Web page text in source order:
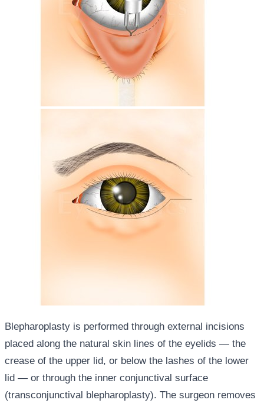
Blepharoplasty is performed through external incisions
placed along the natural skin lines of the eyelids — the
crease of the upper lid, or below the lashes of the lower
lid — or through the inner conjunctival surface
(transconjunctival blepharoplasty). The surgeon removes